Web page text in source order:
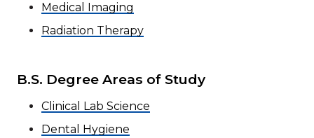
Medical Imaging
Radiation Therapy
B.S. Degree Areas of Study
Clinical Lab Science
Dental Hygiene